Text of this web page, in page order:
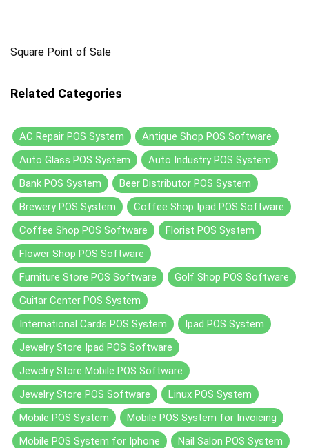
Square Point of Sale
Related Categories
AC Repair POS System
Antique Shop POS Software
Auto Glass POS System
Auto Industry POS System
Bank POS System
Beer Distributor POS System
Brewery POS System
Coffee Shop Ipad POS Software
Coffee Shop POS Software
Florist POS System
Flower Shop POS Software
Furniture Store POS Software
Golf Shop POS Software
Guitar Center POS System
International Cards POS System
Ipad POS System
Jewelry Store Ipad POS Software
Jewelry Store Mobile POS Software
Jewelry Store POS Software
Linux POS System
Mobile POS System
Mobile POS System for Invoicing
Mobile POS System for Iphone
Nail Salon POS System